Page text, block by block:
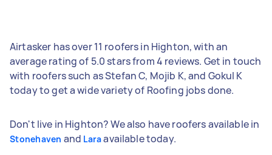
Airtasker has over 11 roofers in Highton, with an
average rating of 5.0 stars from 4 reviews. Get in touch
with roofers such as Stefan C, Mojib K, and Gokul K
today to get a wide variety of Roofing jobs done.
Don't live in Highton? We also have roofers available in
Stonehaven and Laraavailable today.